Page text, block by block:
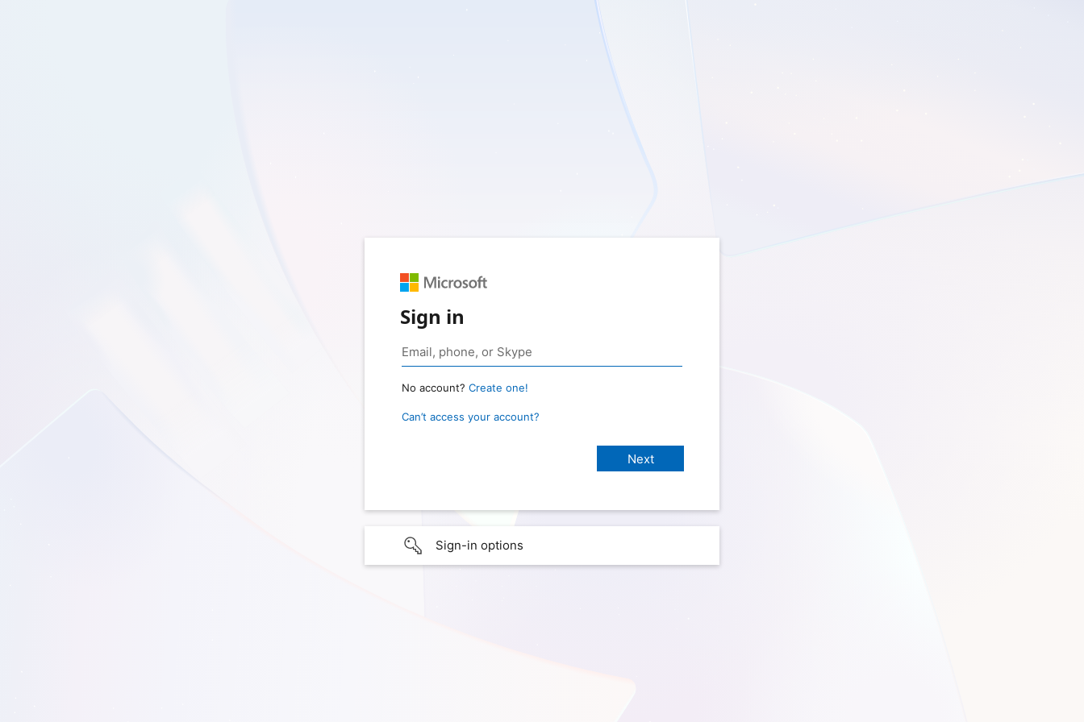
Sign in
No account? Create one!
Can’t access your account?
Sign-in options